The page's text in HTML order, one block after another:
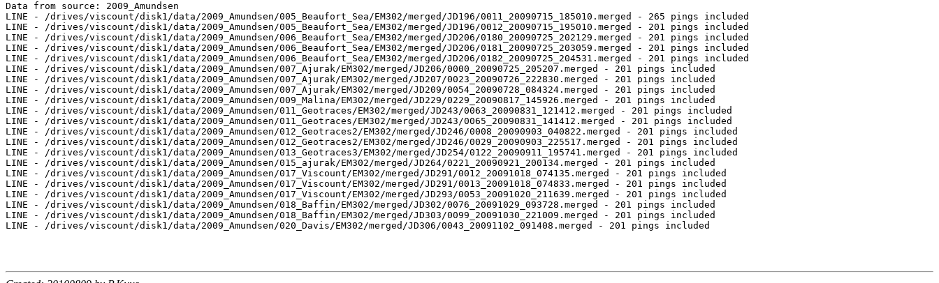
Data from source: 2009_Amundsen
LINE - /drives/viscount/disk1/data/2009_Amundsen/005_Beaufort_Sea/EM302/merged/JD196/0011_20090715_185010.merged - 265 pings included
LINE - /drives/viscount/disk1/data/2009_Amundsen/005_Beaufort_Sea/EM302/merged/JD196/0012_20090715_195010.merged - 201 pings included
LINE - /drives/viscount/disk1/data/2009_Amundsen/006_Beaufort_Sea/EM302/merged/JD206/0180_20090725_202129.merged - 201 pings included
LINE - /drives/viscount/disk1/data/2009_Amundsen/006_Beaufort_Sea/EM302/merged/JD206/0181_20090725_203059.merged - 201 pings included
LINE - /drives/viscount/disk1/data/2009_Amundsen/006_Beaufort_Sea/EM302/merged/JD206/0182_20090725_204531.merged - 201 pings included
LINE - /drives/viscount/disk1/data/2009_Amundsen/007_Ajurak/EM302/merged/JD206/0000_20090725_205207.merged - 201 pings included
LINE - /drives/viscount/disk1/data/2009_Amundsen/007_Ajurak/EM302/merged/JD207/0023_20090726_222830.merged - 201 pings included
LINE - /drives/viscount/disk1/data/2009_Amundsen/007_Ajurak/EM302/merged/JD209/0054_20090728_084324.merged - 201 pings included
LINE - /drives/viscount/disk1/data/2009_Amundsen/009_Malina/EM302/merged/JD229/0229_20090817_145926.merged - 201 pings included
LINE - /drives/viscount/disk1/data/2009_Amundsen/011_Geotraces/EM302/merged/JD243/0063_20090831_121412.merged - 201 pings included
LINE - /drives/viscount/disk1/data/2009_Amundsen/011_Geotraces/EM302/merged/JD243/0065_20090831_141412.merged - 201 pings included
LINE - /drives/viscount/disk1/data/2009_Amundsen/012_Geotraces2/EM302/merged/JD246/0008_20090903_040822.merged - 201 pings included
LINE - /drives/viscount/disk1/data/2009_Amundsen/012_Geotraces2/EM302/merged/JD246/0029_20090903_225517.merged - 201 pings included
LINE - /drives/viscount/disk1/data/2009_Amundsen/013_Geotraces3/EM302/merged/JD254/0122_20090911_195741.merged - 201 pings included
LINE - /drives/viscount/disk1/data/2009_Amundsen/015_ajurak/EM302/merged/JD264/0221_20090921_200134.merged - 201 pings included
LINE - /drives/viscount/disk1/data/2009_Amundsen/017_Viscount/EM302/merged/JD291/0012_20091018_074135.merged - 201 pings included
LINE - /drives/viscount/disk1/data/2009_Amundsen/017_Viscount/EM302/merged/JD291/0013_20091018_074833.merged - 201 pings included
LINE - /drives/viscount/disk1/data/2009_Amundsen/017_Viscount/EM302/merged/JD293/0053_20091020_211639.merged - 201 pings included
LINE - /drives/viscount/disk1/data/2009_Amundsen/018_Baffin/EM302/merged/JD302/0076_20091029_093728.merged - 201 pings included
LINE - /drives/viscount/disk1/data/2009_Amundsen/018_Baffin/EM302/merged/JD303/0099_20091030_221009.merged - 201 pings included
LINE - /drives/viscount/disk1/data/2009_Amundsen/020_Davis/EM302/merged/JD306/0043_20091102_091408.merged - 201 pings included